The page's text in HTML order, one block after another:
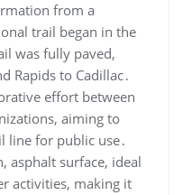
from a
trail began in the
was fully paved,
Rapids to Cadillac․
effort between
aiming to
line for public use․
asphalt surface, ideal
activities, making it